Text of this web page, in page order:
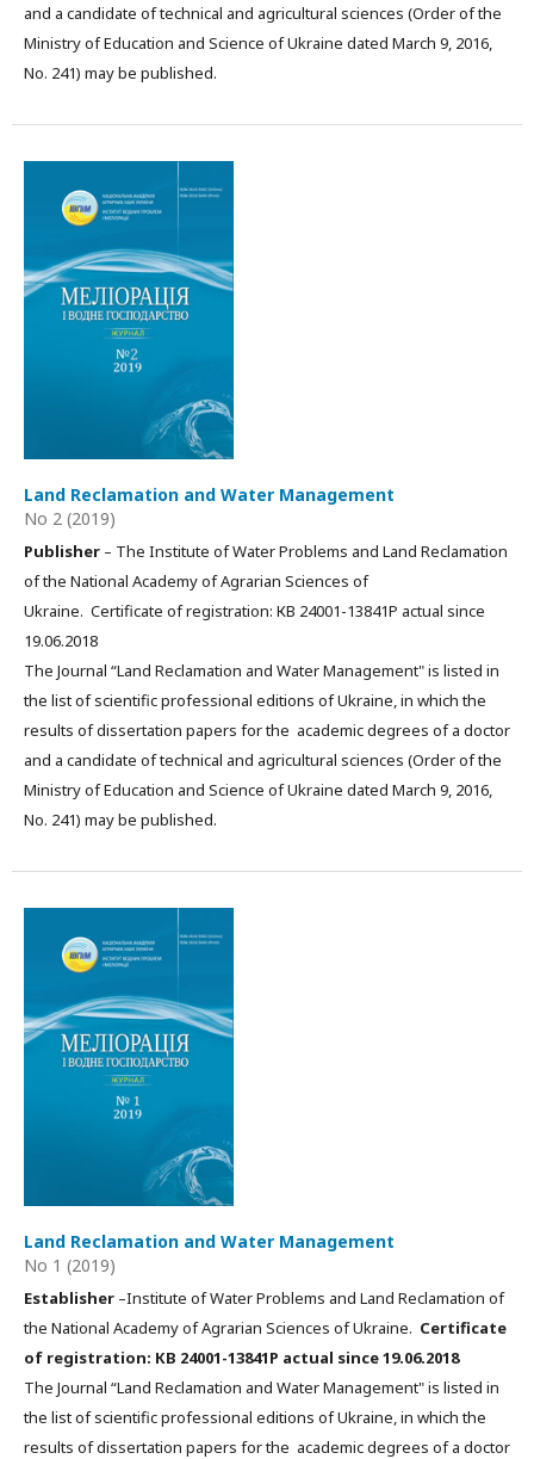
and a candidate of technical and agricultural sciences (Order of the
Ministry of Education and Science of Ukraine dated March 9, 2016,
No. 241) may be published.
Land Reclamation and Water Management
No 2 (2019)
Publisher – The Institute of Water Problems and Land Reclamation
of the National Academy of Agrarian Sciences of
Ukraine. Certificate of registration: КВ 24001-13841Р actual since
19.06.2018
The Journal “Land Reclamation and Water Management" is listed in
the list of scientific professional editions of Ukraine, in which the
results of dissertation papers for the academic degrees of a doctor
and a candidate of technical and agricultural sciences (Order of the
Ministry of Education and Science of Ukraine dated March 9, 2016,
No. 241) may be published.
Land Reclamation and Water Management
No 1 (2019)
Establisher –Institute of Water Problems and Land Reclamation of
the National Academy of Agrarian Sciences of Ukraine. Certificate
of registration: КВ 24001-13841Р actual since 19.06.2018
The Journal “Land Reclamation and Water Management" is listed in
the list of scientific professional editions of Ukraine, in which the
results of dissertation papers for the academic degrees of a doctor